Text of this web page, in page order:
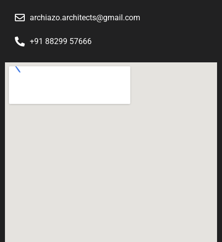
archiazo.architects@gmail.com
+91 88299 57666